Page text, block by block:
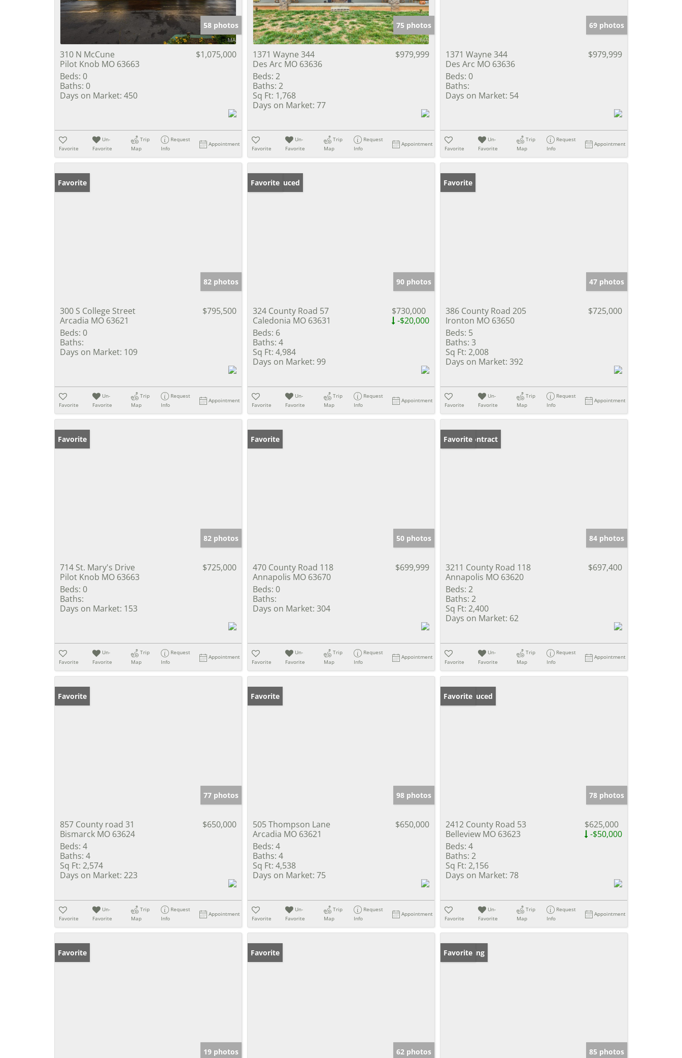
58 photos
310 N McCune
Pilot Knob MO 63663
$1,075,000
Beds: 0
Baths: 0
Days on Market: 450
Favorite
Un-
Favorite
Trip
Map
Request
Info
Appointment
75 photos
1371 Wayne 344
Des Arc MO 63636
$979,999
Beds: 2
Baths: 2
Sq Ft: 1,768
Days on Market: 77
Favorite
Un-
Favorite
Trip
Map
Request
Info
Appointment
69 photos
1371 Wayne 344
Des Arc MO 63636
$979,999
Beds: 0
Baths:
Days on Market: 54
Favorite
Un-
Favorite
Trip
Map
Request
Info
Appointment
Favorite
82 photos
300 S College Street
Arcadia MO 63621
$795,500
Beds: 0
Baths:
Days on Market: 109
Favorite
Un-
Favorite
Trip
Map
Request
Info
Appointment
Price Reduced
Favorite
90 photos
324 County Road 57
Caledonia MO 63631
$730,000
-$20,000
Beds: 6
Baths: 4
Sq Ft: 4,984
Days on Market: 99
Favorite
Un-
Favorite
Trip
Map
Request
Info
Appointment
Favorite
47 photos
386 County Road 205
Ironton MO 63650
$725,000
Beds: 5
Baths: 3
Sq Ft: 2,008
Days on Market: 392
Favorite
Un-
Favorite
Trip
Map
Request
Info
Appointment
Favorite
82 photos
714 St. Mary's Drive
Pilot Knob MO 63663
$725,000
Beds: 0
Baths:
Days on Market: 153
Favorite
Un-
Favorite
Trip
Map
Request
Info
Appointment
Favorite
50 photos
470 County Road 118
Annapolis MO 63670
$699,999
Beds: 0
Baths:
Days on Market: 304
Favorite
Un-
Favorite
Trip
Map
Request
Info
Appointment
Under Contract
Favorite
84 photos
3211 County Road 118
Annapolis MO 63620
$697,400
Beds: 2
Baths: 2
Sq Ft: 2,400
Days on Market: 62
Favorite
Un-
Favorite
Trip
Map
Request
Info
Appointment
Favorite
77 photos
857 County road 31
Bismarck MO 63624
$650,000
Beds: 4
Baths: 4
Sq Ft: 2,574
Days on Market: 223
Favorite
Un-
Favorite
Trip
Map
Request
Info
Appointment
Favorite
98 photos
505 Thompson Lane
Arcadia MO 63621
$650,000
Beds: 4
Baths: 4
Sq Ft: 4,538
Days on Market: 75
Favorite
Un-
Favorite
Trip
Map
Request
Info
Appointment
Price Reduced
Favorite
78 photos
2412 County Road 53
Belleview MO 63623
$625,000
-$50,000
Beds: 4
Baths: 2
Sq Ft: 2,156
Days on Market: 78
Favorite
Un-
Favorite
Trip
Map
Request
Info
Appointment
Favorite
19 photos
Favorite
62 photos
New Listing
Favorite
85 photos